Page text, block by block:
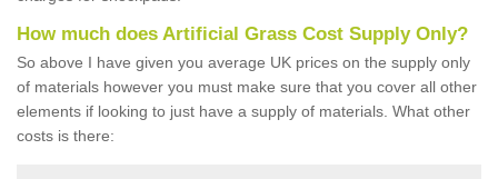
How much does Artificial Grass Cost Supply Only?
So above I have given you average UK prices on the supply only
of materials however you must make sure that you cover all other
elements if looking to just have a supply of materials. What other
costs is there: